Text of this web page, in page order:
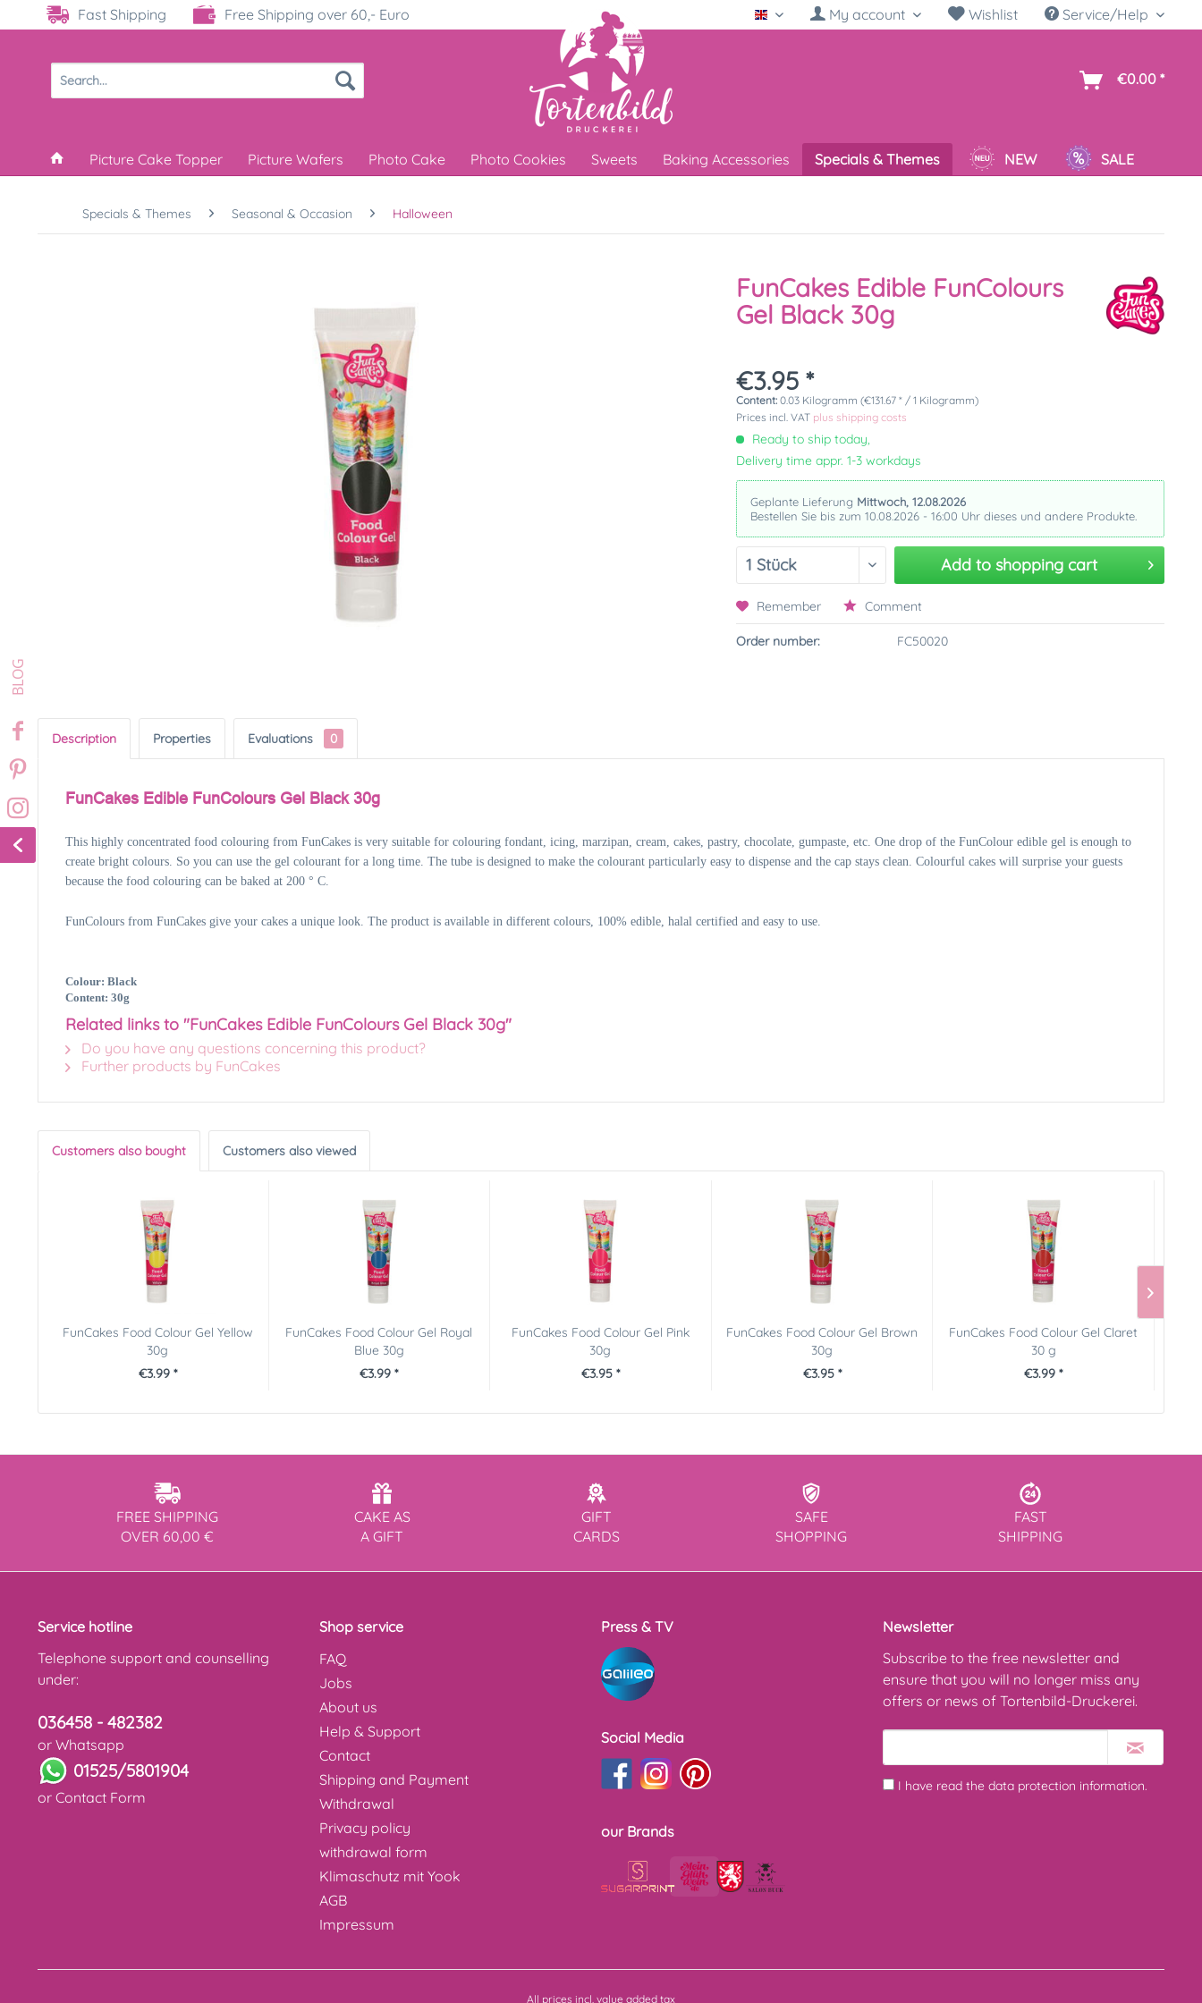
Fast Shipping Free Shipping over 60,- Euro English My account Wishlist Service/Help
€0.00 *
Picture Cake Topper Picture Wafers Photo Cake Photo Cookies Sweets Baking Accessories Specials & Themes NEW SALE
Specials & Themes Seasonal & Occasion Halloween
FunCakes Edible FunColours
Gel Black 30g
€3.95 *
Content:0.03 Kilogramm (€131.67 * / 1 Kilogramm)
Prices incl. VAT plus shipping costs
Ready to ship today,
Delivery time appr. 1-3 workdays
Geplante Lieferung Mittwoch, 12.08.2026
Bestellen Sie bis zum 10.08.2026 - 16:00 Uhr dieses und andere Produkte.
Add to shopping cart
Remember Comment
Order number: FC50020
Description Properties Evaluations 0
FunCakes Edible FunColours Gel Black 30g
This highly concentrated food colouring from FunCakes is very suitable for colouring fondant, icing, marzipan, cream, cakes, pastry, chocolate, gumpaste, etc. One drop of the FunColour edible gel is enough to
create bright colours. So you can use the gel colourant for a long time. The tube is designed to make the colourant particularly easy to dispense and the cap stays clean. Colourful cakes will surprise your guests
because the food colouring can be baked at 200 ° C.
FunColours from FunCakes give your cakes a unique look. The product is available in different colours, 100% edible, halal certified and easy to use.
Colour: Black
Content: 30g
Related links to "FunCakes Edible FunColours Gel Black 30g"
Do you have any questions concerning this product?
Further products by FunCakes
Customers also bought Customers also viewed
FunCakes Food Colour Gel Yellow
30g
€3.99 *
FunCakes Food Colour Gel Royal
Blue 30g
€3.99 *
FunCakes Food Colour Gel Pink
30g
€3.95 *
FunCakes Food Colour Gel Brown
30g
€3.95 *
FunCakes Food Colour Gel Claret
30 g
€3.99 *
FREE SHIPPING
OVER 60,00 €
CAKE AS
A GIFT
GIFT
CARDS
SAFE
SHOPPING
FAST
SHIPPING
Service hotline
Telephone support and counselling
under:
036458 - 482382
or Whatsapp
01525/5801904
or Contact Form
Shop service
FAQ
Jobs
About us
Help & Support
Contact
Shipping and Payment
Withdrawal
Privacy policy
withdrawal form
Klimaschutz mit Yook
AGB
Impressum
Press & TV
Social Media
our Brands
Newsletter
Subscribe to the free newsletter and
ensure that you will no longer miss any
offers or news of Tortenbild-Druckerei.
I have read the data protection information.
All prices incl. value added tax